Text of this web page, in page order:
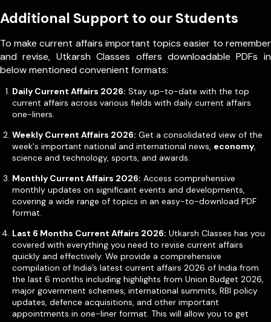
Additional Support to our Students
To make current affairs important topics easier to remember
and revise, Utkarsh Classes offers downloadable PDFs in
below mentioned convenient formats:
Daily Current Affairs 2026: Stay up-to-date with the top
current affairs across various fields with daily current affairs
one-liners.
Weekly Current Affairs 2026: Get a consolidated view of the
week's important national and international news, economy,
science and technology, sports, and awards.
Monthly Current Affairs 2026: Access comprehensive
monthly updates on significant events and developments,
covering a wide range of topics in an easy-to-download PDF
format.
Last 6 Months Current Affairs 2026: Utkarsh Classes has you
covered with everything you need to revise current affairs
quickly and effectively. We provide a comprehensive
compilation of India’s latest current affairs 2026 of India from
the last 6 months including highlights from Union Budget 2026,
major government schemes, international summits, RBI policy
updates, defence acquisitions, and other important
appointments in one-liner format. This will allow you to get